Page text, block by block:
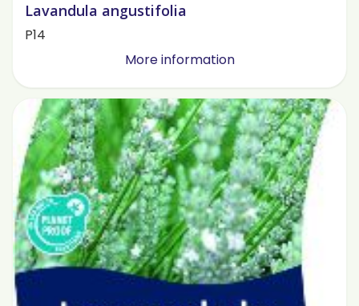
Lavandula angustifolia
P14
More information